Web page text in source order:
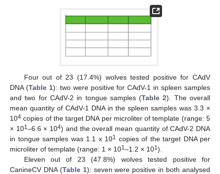
Four out of 23 (17.4%) wolves tested positive for CAdV
DNA (Table 1): two were positive for CAdV-1 in spleen samples
and two for CAdV-2 in tongue samples (Table 2). The overall
mean quantity of CAdV-1 DNA in the spleen samples was 3.3 ×
104 copies of the target DNA per microliter of template (range: 5
× 101–6.6 × 104) and the overall mean quantity of CAdV-2 DNA
in tongue samples was 1.1 x 101 copies of the target DNA per
microliter of template (range: 1 × 101–1.2 × 101).
Eleven out of 23 (47.8%) wolves tested positive for
CanineCV DNA (Table 1): seven were positive in both analysed